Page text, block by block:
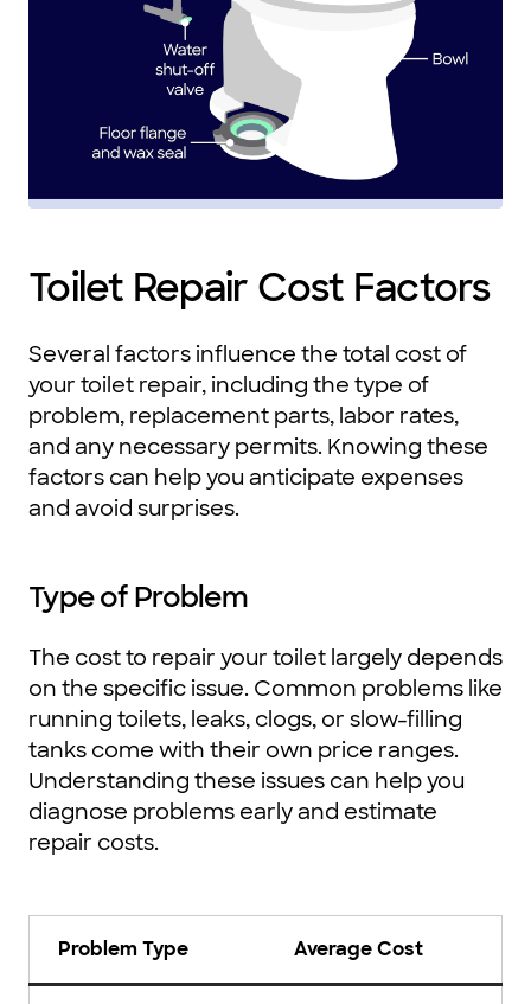
Toilet Repair Cost Factors
Several factors influence the total cost of
your toilet repair, including the type of
problem, replacement parts, labor rates,
and any necessary permits. Knowing these
factors can help you anticipate expenses
and avoid surprises.
Type of Problem
The cost to repair your toilet largely depends
on the specific issue. Common problems like
running toilets, leaks, clogs, or slow-filling
tanks come with their own price ranges.
Understanding these issues can help you
diagnose problems early and estimate
repair costs.
Problem Type Average Cost